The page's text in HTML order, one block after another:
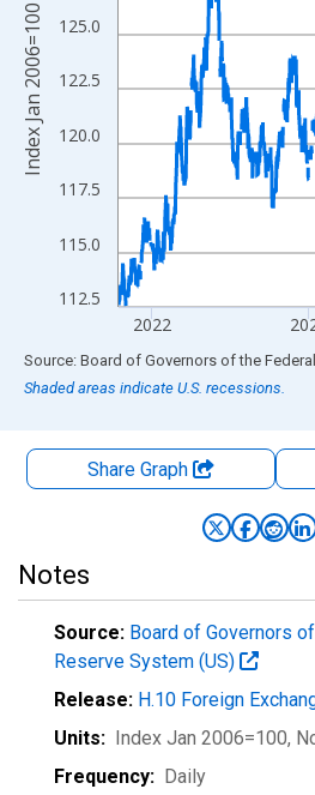
112.5
115.0
117.5
120.0
122.5
125.0
2022
Index Jan 2006=100
End of interactive chart.
Source: Board of Governors of the
Shaded areas indicate U.S. recessions.
Share Graph
Notes
Source: Board of Governors
Reserve System (US)
Release: H.10 Foreign
Units: Index Jan 2006=100,
Frequency: Daily